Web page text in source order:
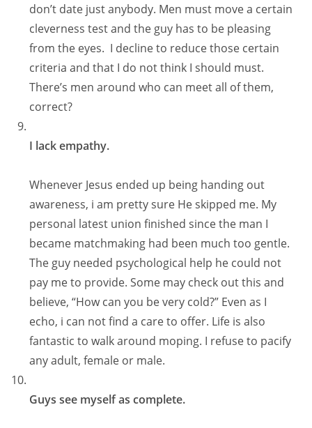
don’t date just anybody. Men must move a certain
cleverness test and the guy has to be pleasing
from the eyes. I decline to reduce those certain
criteria and that I do not think I should must.
There’s men around who can meet all of them,
correct?
I lack empathy.
Whenever Jesus ended up being handing out
awareness, i am pretty sure He skipped me. My
personal latest union finished since the man I
became matchmaking had been much too gentle.
The guy needed psychological help he could not
pay me to provide. Some may check out this and
believe, “How can you be very cold?” Even as I
echo, i can not find a care to offer. Life is also
fantastic to walk around moping. I refuse to pacify
any adult, female or male.
Guys see myself as complete.